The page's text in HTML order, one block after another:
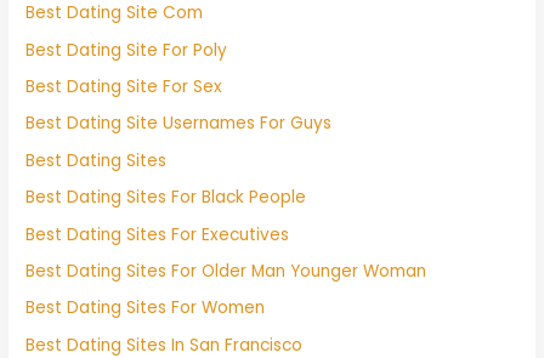
Best Dating Site Com
Best Dating Site For Poly
Best Dating Site For Sex
Best Dating Site Usernames For Guys
Best Dating Sites
Best Dating Sites For Black People
Best Dating Sites For Executives
Best Dating Sites For Older Man Younger Woman
Best Dating Sites For Women
Best Dating Sites In San Francisco